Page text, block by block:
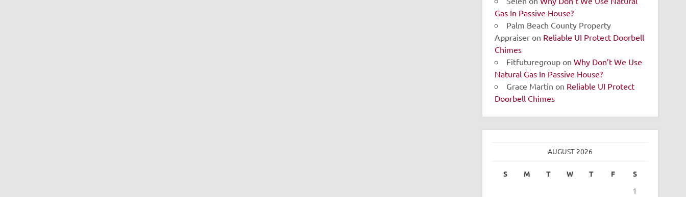
Gas In Passive House?
Palm Beach County Property
Appraiser on Reliable UI Protect Doorbell
Chimes
Fitfuturegroup onWhy Don’t We Use
Natural Gas In Passive House?
Grace Martin on Reliable UI Protect
Doorbell Chimes
AUGUST 2026
S M T W T F S
1